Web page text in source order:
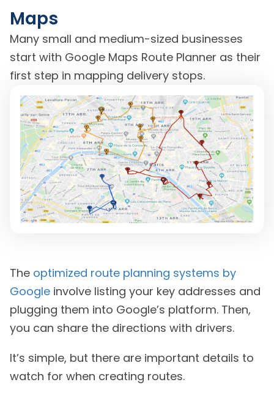
Maps
Many small and medium-sized businesses
start with Google Maps Route Planner as their
first step in mapping delivery stops.
The optimized route planning systems by
Google involve listing your key addresses and
plugging them into Google’s platform. Then,
you can share the directions with drivers.
It’s simple, but there are important details to
watch for when creating routes.